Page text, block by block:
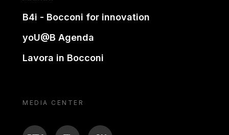
B4i - Bocconi for innovation
yoU@B Agenda
Lavora in Bocconi
MEDIA CENTER
BTV TL ON